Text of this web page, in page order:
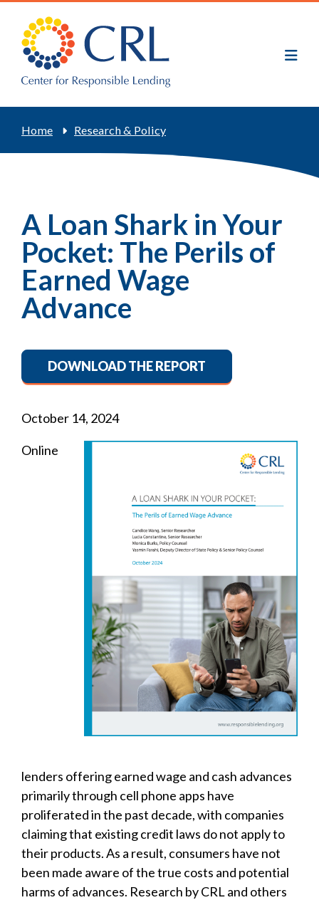
main
content
Breadcrumb
Home Research & Policy
A Loan Shark in Your
Pocket: The Perils of
Earned Wage
Advance
DOWNLOAD THE REPORT
October 14, 2024
Online
lenders offering earned wage and cash advances
primarily through cell phone apps have
proliferated in the past decade, with companies
claiming that existing credit laws do not apply to
their products. As a result, consumers have not
been made aware of the true costs and potential
harms of advances. Research by CRL and others